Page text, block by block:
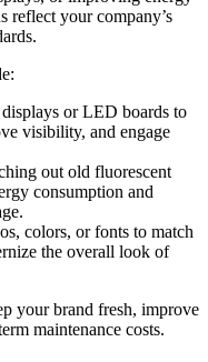
reflect your company’s
or LED boards to
visibility, and engage
out old fluorescent
consumption and
colors, or fonts to match
the overall look of
your brand fresh, improve
maintenance costs.